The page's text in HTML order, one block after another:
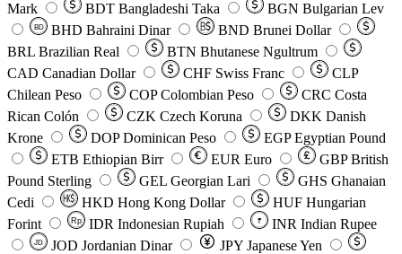
Mark
BDT Bangladeshi Taka BGN Bulgarian Lev
BD BHD Bahraini Dinar BND Brunei Dollar
BRL Brazilian Real BTN Bhutanese Ngultrum
CAD Canadian Dollar CHF Swiss Franc
CLP
Chilean Peso
COP Colombian Peso CRC Costa
Rican Colón
CZK Czech Koruna DKK Danish
Krone
DOP Dominican Peso EGP Egyptian Pound
ETB Ethiopian Birr EUR Euro GBP British
Pound Sterling
GEL Georgian Lari GHS Ghanaian
Cedi
HKD Hong Kong Dollar HUF Hungarian
Forint
Rp IDR Indonesian Rupiah ₹ INR Indian Rupee
JD JOD Jordanian Dinar JPY Japanese Yen